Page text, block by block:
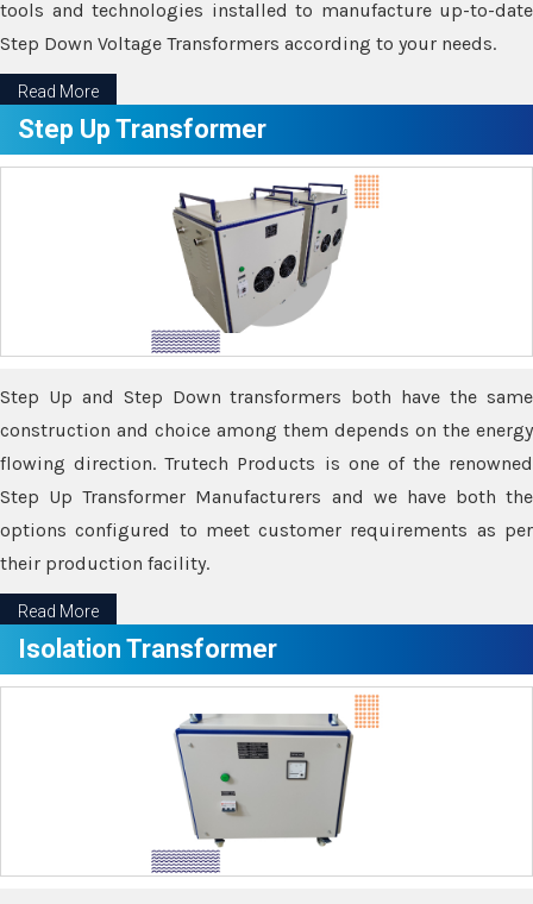
tools and technologies installed to manufacture up-to-date
Step Down Voltage Transformers according to your needs.
Read More
Step Up Transformer
Step Up and Step Down transformers both have the same
construction and choice among them depends on the energy
flowing direction. Trutech Products is one of the renowned
Step Up Transformer Manufacturers and we have both the
options configured to meet customer requirements as per
their production facility.
Read More
Isolation Transformer